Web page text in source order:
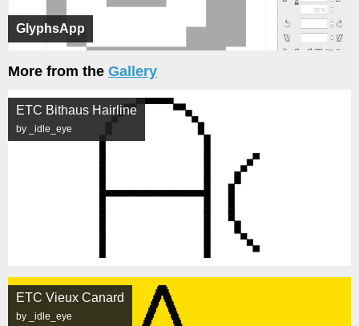
GlyphsApp
More from the Gallery
ETC Bithaus Hairline
by _idle_eye
ETC Vieux Canard
by _idle_eye